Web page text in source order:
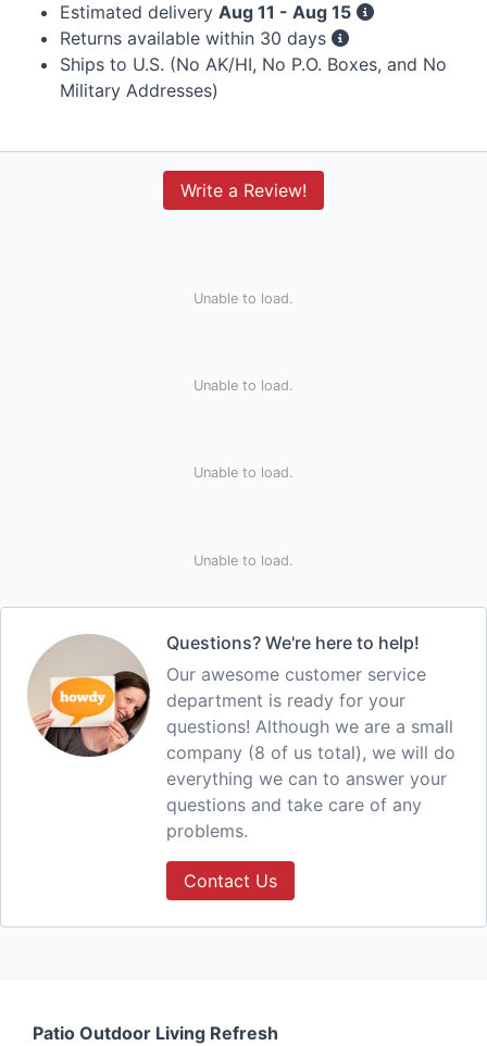
Estimated delivery Aug 11 - Aug 15
Returns available within 30 days
Ships to U.S. (No AK/HI, No P.O. Boxes, and No
Military Addresses)
Write a Review!
Unable to load.
Unable to load.
Unable to load.
Unable to load.
Questions? We're here to help!
Our awesome customer service
department is ready for your
questions! Although we are a small
company (8 of us total), we will do
everything we can to answer your
questions and take care of any
problems.
Contact Us
Patio Outdoor Living Refresh